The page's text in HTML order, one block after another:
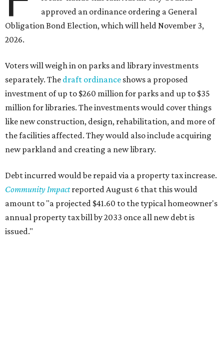
approved an ordinance ordering a General
Obligation Bond Election, which will held November 3,
2026.
Voters will weigh in on parks and library investments
separately. The draft ordinance shows a proposed
investment of up to $260 million for parks and up to $35
million for libraries. The investments would cover things
like new construction, design, rehabilitation, and more of
the facilities affected. They would also include acquiring
new parkland and creating a new library.
Debt incurred would be repaid via a property tax increase.
Community Impact reported August 6 that this would
amount to "a projected $41.60 to the typical homeowner's
annual property tax bill by 2033 once all new debt is
issued."